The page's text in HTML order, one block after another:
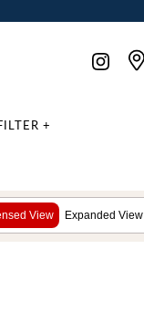
+
View Expanded View